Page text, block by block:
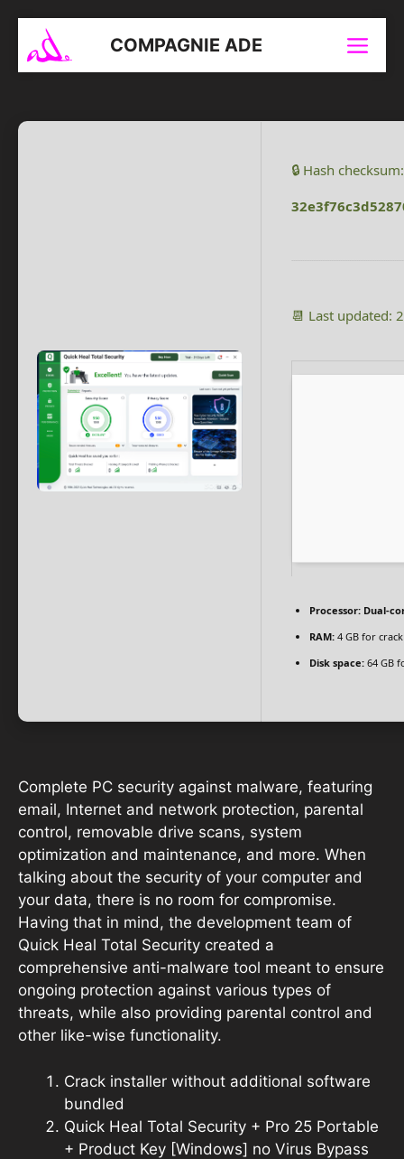
contenu
COMPAGNIE ADE Menu
🔒 Hash checksum:
📆 Last updated:
Processor: Dual-
RAM: 4 GB for
Disk space: 64 GB
Complete PC security against malware, featuring
email, Internet and network protection, parental
control, removable drive scans, system
optimization and maintenance, and more. When
talking about the security of your computer and
your data, there is no room for compromise.
Having that in mind, the development team of
Quick Heal Total Security created a
comprehensive anti-malware tool meant to ensure
ongoing protection against various types of
threats, while also providing parental control and
other like-wise functionality.
Crack installer without additional software
bundled
Quick Heal Total Security + Pro 25 Portable
+ Product Key [Windows] no Virus Bypass